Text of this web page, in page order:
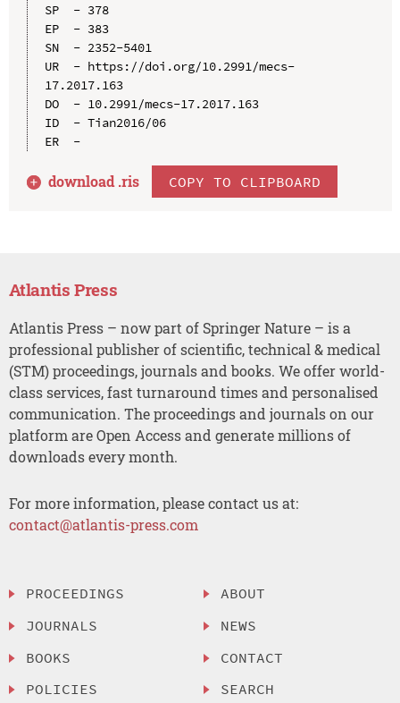
SP  - 378
EP  - 383
SN  - 2352-5401
UR  - https://doi.org/10.2991/mecs-
17.2017.163
DO  - 10.2991/mecs-17.2017.163
ID  - Tian2016/06
ER  -
download .ris COPY TO CLIPBOARD
Atlantis Press
Atlantis Press – now part of Springer Nature – is a
professional publisher of scientific, technical & medical
(STM) proceedings, journals and books. We offer world-
class services, fast turnaround times and personalised
communication. The proceedings and journals on our
platform are Open Access and generate millions of
downloads every month.
For more information, please contact us at:
contact@atlantis-press.com
PROCEEDINGS
JOURNALS
BOOKS
POLICIES
ABOUT
NEWS
CONTACT
SEARCH